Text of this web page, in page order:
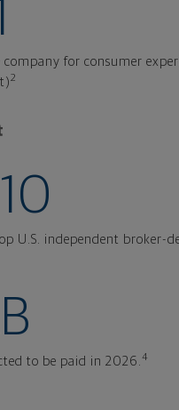
company for consumer
2
U.S. independent broker-
to be paid in 2026. 4